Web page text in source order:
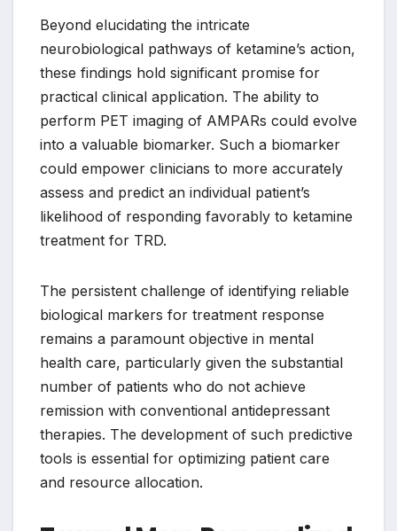
Beyond elucidating the intricate
neurobiological pathways of ketamine’s action,
these findings hold significant promise for
practical clinical application. The ability to
perform PET imaging of AMPARs could evolve
into a valuable biomarker. Such a biomarker
could empower clinicians to more accurately
assess and predict an individual patient’s
likelihood of responding favorably to ketamine
treatment for TRD.
The persistent challenge of identifying reliable
biological markers for treatment response
remains a paramount objective in mental
health care, particularly given the substantial
number of patients who do not achieve
remission with conventional antidepressant
therapies. The development of such predictive
tools is essential for optimizing patient care
and resource allocation.